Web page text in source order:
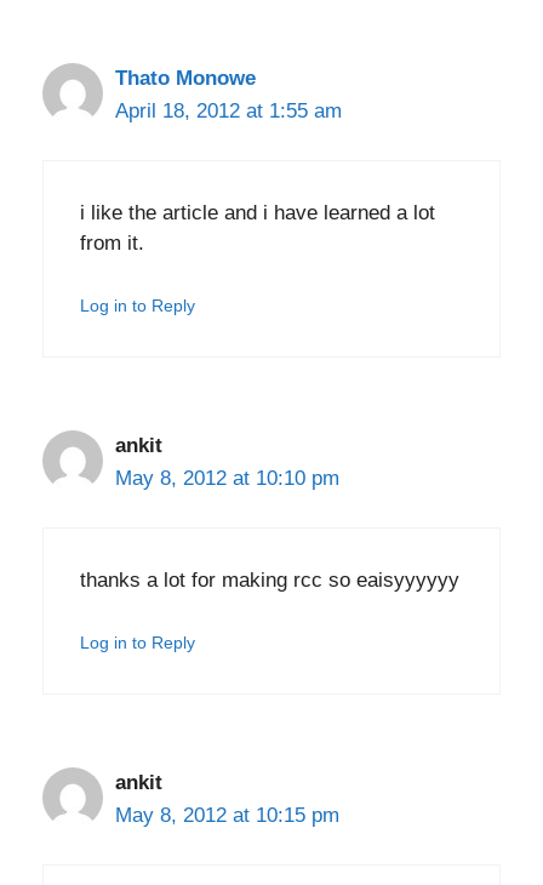
Thato Monowe
April 18, 2012 at 1:55 am
i like the article and i have learned a lot
from it.
Log in to Reply
ankit
May 8, 2012 at 10:10 pm
thanks a lot for making rcc so eaisyyyyyy
Log in to Reply
ankit
May 8, 2012 at 10:15 pm